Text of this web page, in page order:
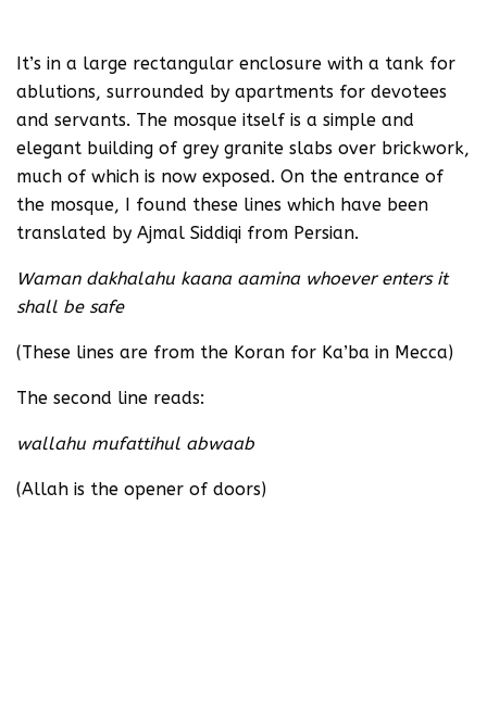
It’s in a large rectangular enclosure with a tank for
ablutions, surrounded by apartments for devotees
and servants. The mosque itself is a simple and
elegant building of grey granite slabs over brickwork,
much of which is now exposed. On the entrance of
the mosque, I found these lines which have been
translated by Ajmal Siddiqi from Persian.
Waman dakhalahu kaana aamina whoever enters it
shall be safe
(These lines are from the Koran for Ka’ba in Mecca)
The second line reads:
wallahu mufattihul abwaab
(Allah is the opener of doors)